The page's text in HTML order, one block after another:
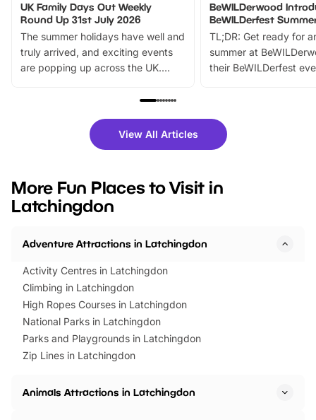
UK Family Days Out Weekly
Round Up 31st July 2026
The summer holidays have well and
truly arrived, and exciting events
are popping up across the UK.
family festivals to themed trails, live
there is plenty to enjoy. Whether
you’re planning a big day out or
events to…
BeWILDerwood
BeWILDerfest
TL;DR: Get ready for
summer at
their BeWILDerfest
fantastic 25%
tickets for a limited
BeWILDerwood is
View All Articles
More Fun Places to Visit in
Latchingdon
Adventure Attractions in Latchingdon
Activity Centres in Latchingdon
Climbing in Latchingdon
High Ropes Courses in Latchingdon
National Parks in Latchingdon
Parks and Playgrounds in Latchingdon
Zip Lines in Latchingdon
Animals Attractions in Latchingdon